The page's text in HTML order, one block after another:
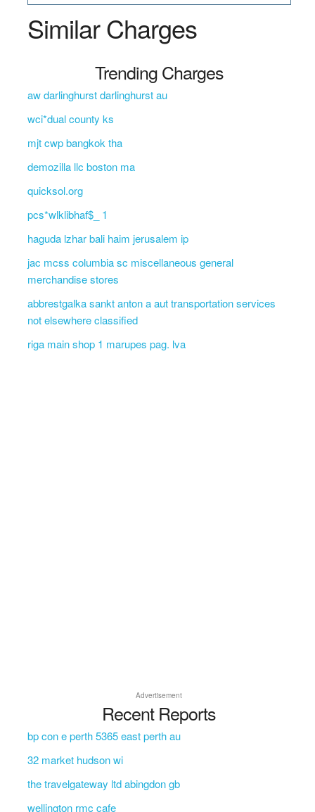
Similar Charges
Trending Charges
aw darlinghurst darlinghurst au
wci*dual county ks
mjt cwp bangkok tha
demozilla llc boston ma
quicksol.org
pcs*wlklibhaf$_ 1
haguda lzhar bali haim jerusalem ip
jac mcss columbia sc miscellaneous general
merchandise stores
abbrestgalka sankt anton a aut transportation services
not elsewhere classified
riga main shop 1 marupes pag. lva
Advertisement
Recent Reports
bp con e perth 5365 east perth au
32 market hudson wi
the travelgateway ltd abingdon gb
wellington rmc cafe